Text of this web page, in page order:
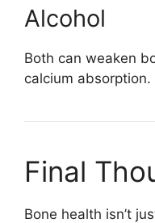
Alcohol
Both can weaken
calcium absorption.
Final
Bone health isn’t